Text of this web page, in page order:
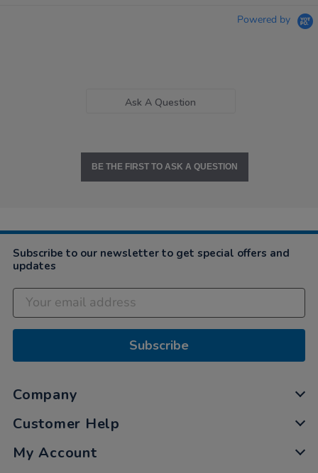
Powered by
Ask A Question
BE THE FIRST TO ASK A QUESTION
Subscribe to our newsletter to get special offers and
updates
Subscribe
Company
Customer Help
My Account